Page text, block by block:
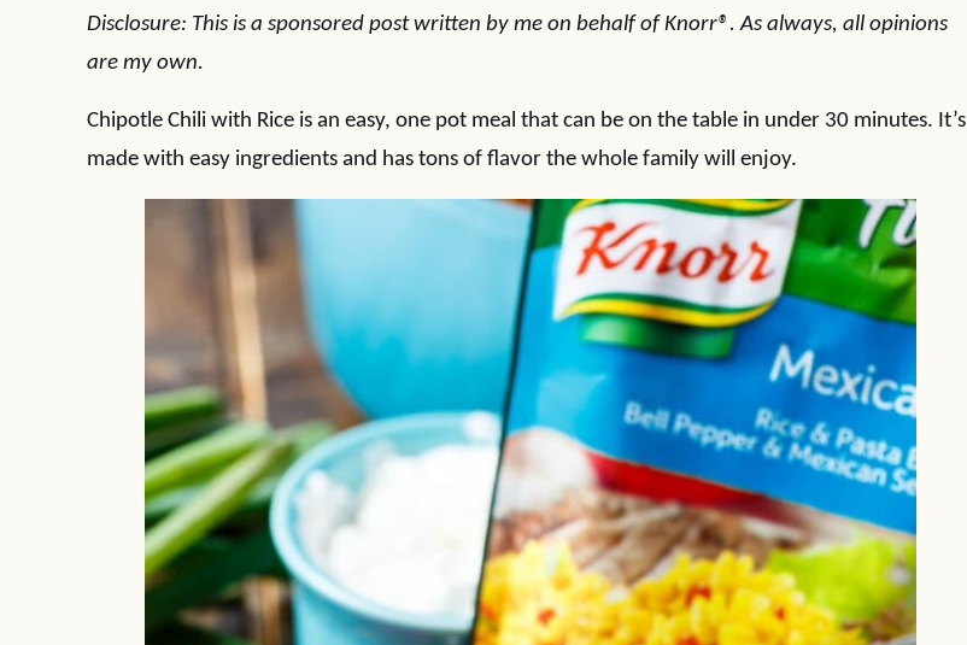
Disclosure: This is a sponsored post written by me on behalf of Knorr®. As always, all opinions
are my own.
Chipotle Chili with Rice is an easy, one pot meal that can be on the table in under 30 minutes. It’s
made with easy ingredients and has tons of flavor the whole family will enjoy.